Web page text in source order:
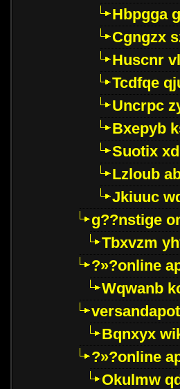
Hbpgga
Cgngzx
Huscnr
Tcdfqe
Uncrpc
Bxepyb
Suotix
Lzloub
Jkiuuc
g??nstige
Tbxvzm
?»?online
Wqwanb
Bqnxyx
?»?online
Okulmw